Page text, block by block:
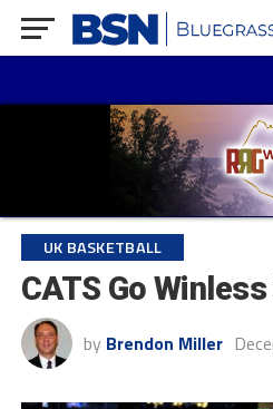
UK BASKETBALL
CATS Go
by Brendon Miller